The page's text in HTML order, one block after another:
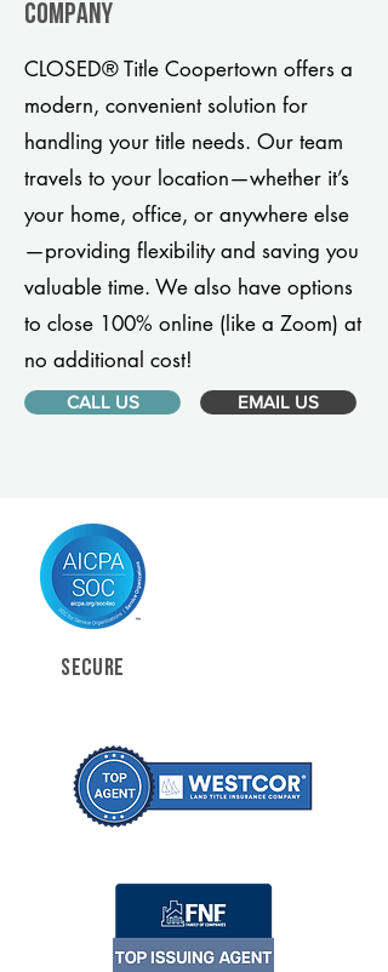
company
CLOSED® Title Coopertown offers a
modern, convenient solution for
handling your title needs. Our team
travels to your location—whether it’s
your home, office, or anywhere else
—providing flexibility and saving you
valuable time. We also have options
to close 100% online (like a Zoom) at
no additional cost!
CALL US EMAIL US
SECURE